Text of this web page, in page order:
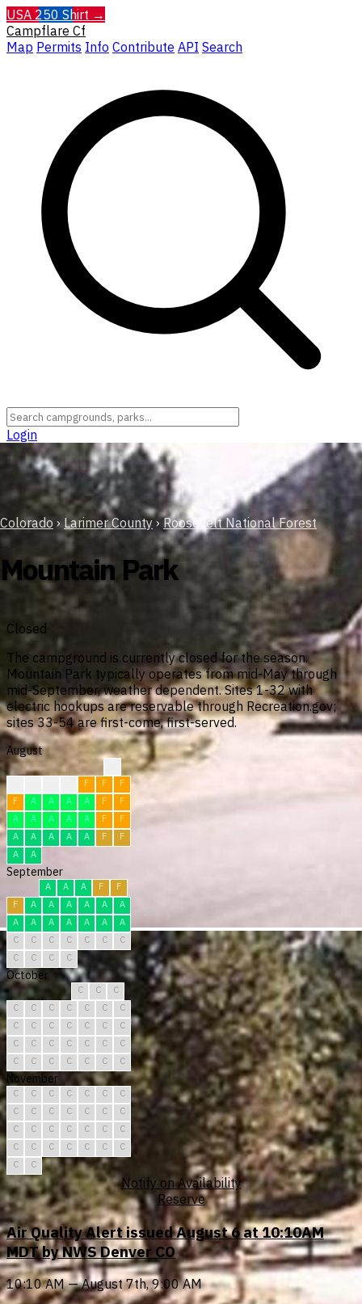
USA 250 Shirt →
Campflare Cf
Map Permits Info Contribute API Search
Login
Colorado › Larimer County › Roosevelt National Forest
Mountain Park
Closed
The campground is currently closed for the season.
Mountain Park typically operates from mid-May through
mid-September, weather dependent. Sites 1-32 with
electric hookups are reservable through Recreation.gov;
sites 33-54 are first-come, first-served.
August
F F
F
F
A A A A F
F
A
A A A A F
F
A
A A A A F
F
A
A
September
A A A F
F
F
A A A A A
A
A
A A A A A
A
C
C C C C C
C
C
C C C
October
C C
C
C
C C C C C
C
C
C C C C C
C
C
C C C C C
C
C
C C C C C C
November
C C C C C C
C
C
C C C C C
C
C
C C C C C
C
C
C C C C C
C
C
C
Notify on Availability
Reserve
Air Quality Alert issued August 6 at 10:10AM
MDT by NWS Denver CO
10:10 AM — August 7th, 9:00 AM